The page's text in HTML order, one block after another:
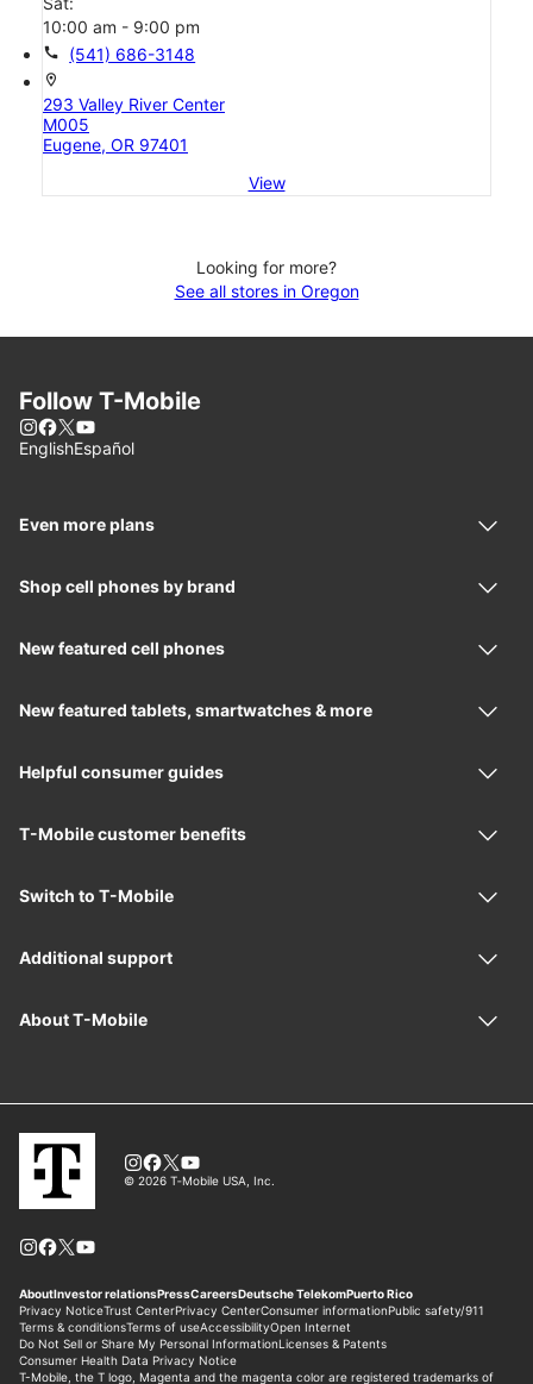
10:00 am - 9:00 pm
call (541) 686-3148
location_on
293 Valley River Center
M005
Eugene, OR 97401
View
Looking for more?
See all stores in Oregon